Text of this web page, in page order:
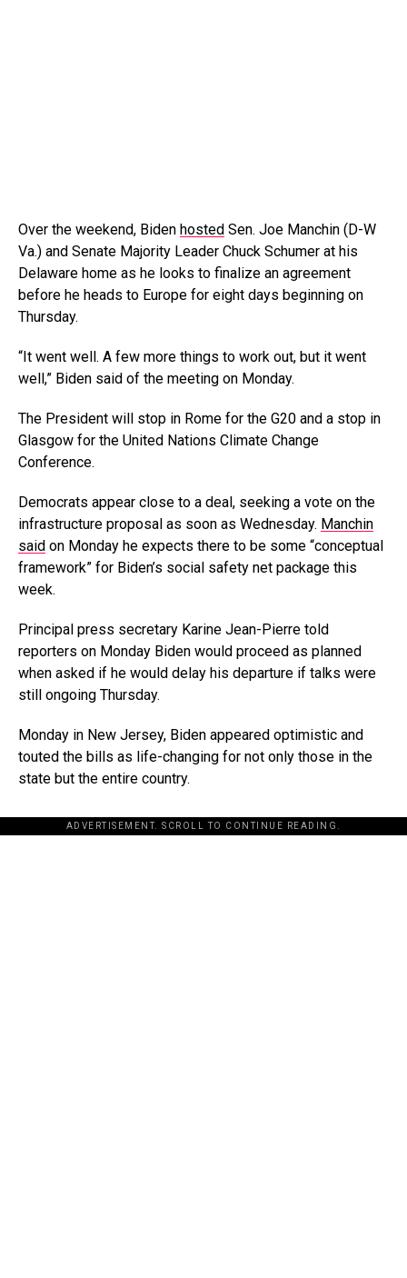
Over the weekend, Biden hosted Sen. Joe Manchin (D-W
Va.) and Senate Majority Leader Chuck Schumer at his
Delaware home as he looks to finalize an agreement
before he heads to Europe for eight days beginning on
Thursday.
“It went well. A few more things to work out, but it went
well,” Biden said of the meeting on Monday.
The President will stop in Rome for the G20 and a stop in
Glasgow for the United Nations Climate Change
Conference.
Democrats appear close to a deal, seeking a vote on the
infrastructure proposal as soon as Wednesday. Manchin
said on Monday he expects there to be some “conceptual
framework” for Biden’s social safety net package this
week.
Principal press secretary Karine Jean-Pierre told
reporters on Monday Biden would proceed as planned
when asked if he would delay his departure if talks were
still ongoing Thursday.
Monday in New Jersey, Biden appeared optimistic and
touted the bills as life-changing for not only those in the
state but the entire country.
ADVERTISEMENT. SCROLL TO CONTINUE READING.